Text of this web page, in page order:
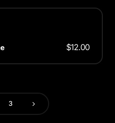
$12.00
3
Next